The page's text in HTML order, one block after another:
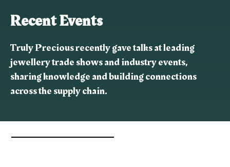
Recent Events
Truly Precious recently gave talks at leading
jewellery trade shows and industry events,
sharing knowledge and building connections
across the supply chain.